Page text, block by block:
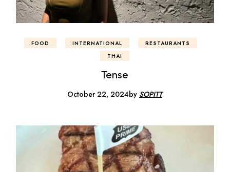
FOOD INTERNATIONAL
RESTAURANTS
THAI
Tense
October 22, 2024by SOPITT